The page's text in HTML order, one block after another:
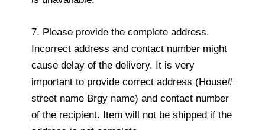
7. Please provide the complete address.
Incorrect address and contact number might
cause delay of the delivery. It is very
important to provide correct address (House#
street name Brgy name) and contact number
of the recipient. Item will not be shipped if the